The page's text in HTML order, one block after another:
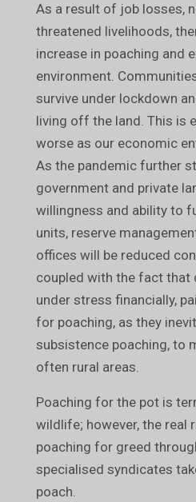
As a result of job losses,
threatened livelihoods,
increase in poaching and
environment.
survive under lockdown
living off the land. This is
worse as our economic
As the pandemic further
government and private
willingness and ability to
units, reserve
offices will be reduced
coupled with the fact that
under stress financially,
for poaching, as they
subsistence poaching, to
often rural areas.
Poaching for the pot is
wildlife; however, the real
poaching for greed
specialised syndicates
poach.